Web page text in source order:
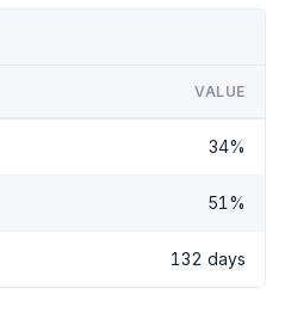
VALUE
34%
51%
132 days